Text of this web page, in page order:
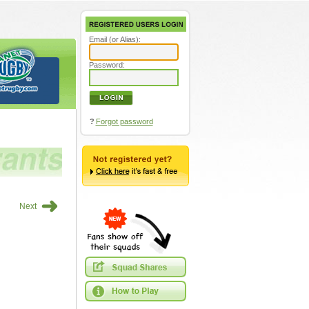
Next ➜
Email (or Alias):
Password:
? Forgot password